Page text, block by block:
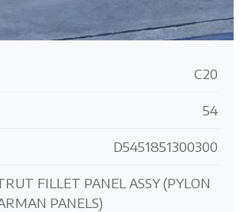
C20
54
D5451851300300
FILLET PANEL ASSY (PYLON
PANELS)